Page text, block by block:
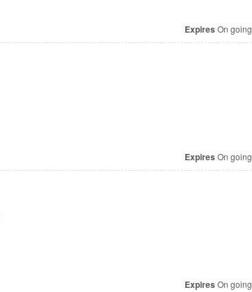
Expires On going
Expires On going
Expires On going